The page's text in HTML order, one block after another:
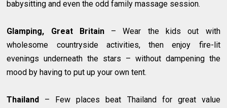
babysitting and even the odd family massage session.
Glamping, Great Britain– Wear the kids out with
wholesome countryside activities, then enjoy fire-lit
evenings underneath the stars – without dampening the
mood by having to put up your own tent.
Thailand
– Few places beat Thailand for great value